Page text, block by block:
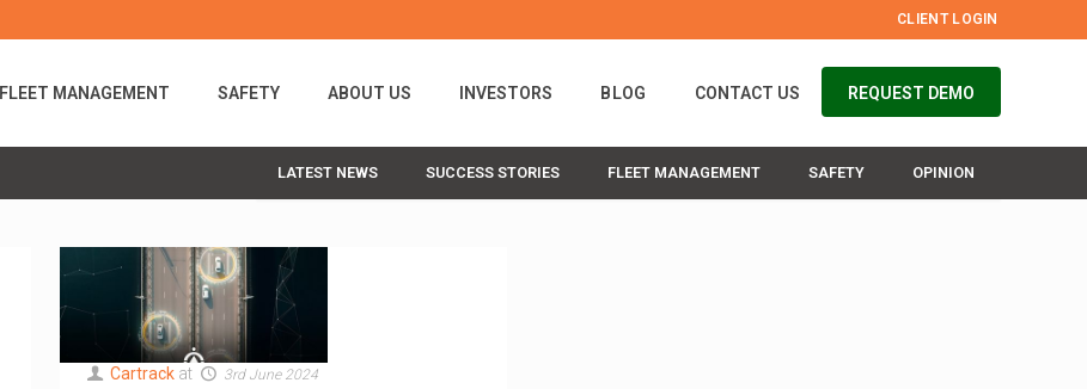
CLIENT LOGIN
FLEET MANAGEMENT SAFETY ABOUT US INVESTORS BLOG
LATEST NEWS SUCCESS STORIES FLEET MANAGEMENT SAFETY OPINION
CONTACT US REQUEST DEMO
Cartrack at 3rd June 2024